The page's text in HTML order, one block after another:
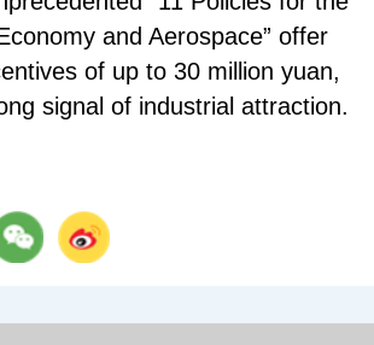
and Aerospace” offer
of up to 30 million yuan,
signal of industrial attraction.